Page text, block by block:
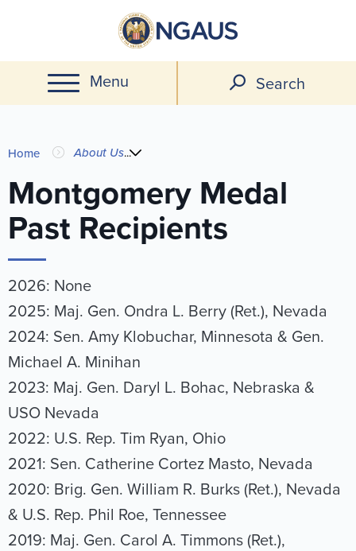
main
content
Menu Search
You
are
here
Home About Us...
Montgomery Medal
Past Recipients
2026: None
2025: Maj. Gen. Ondra L. Berry (Ret.), Nevada
2024: Sen. Amy Klobuchar, Minnesota & Gen.
Michael A. Minihan
2023: Maj. Gen. Daryl L. Bohac, Nebraska &
USO Nevada
2022: U.S. Rep. Tim Ryan, Ohio
2021: Sen. Catherine Cortez Masto, Nevada
2020: Brig. Gen. William R. Burks (Ret.), Nevada
& U.S. Rep. Phil Roe, Tennessee
2019: Maj. Gen. Carol A. Timmons (Ret.),